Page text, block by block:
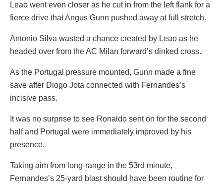
Leao went even closer as he cut in from the left flank for a
fierce drive that Angus Gunn pushed away at full stretch.
Antonio Silva wasted a chance created by Leao as he
headed over from the AC Milan forward’s dinked cross.
As the Portugal pressure mounted, Gunn made a fine
save after Diogo Jota connected with Fernandes’s
incisive pass.
It was no surprise to see Ronaldo sent on for the second
half and Portugal were immediately improved by his
presence.
Taking aim from long-range in the 53rd minute,
Fernandes’s 25-yard blast should have been routine for